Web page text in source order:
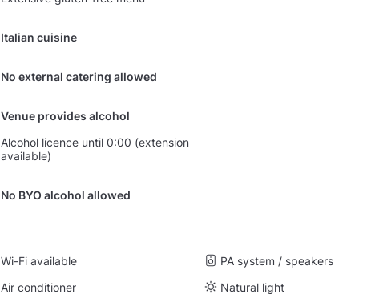
Italian cuisine
No external catering allowed
Venue provides alcohol
Alcohol licence until 0:00 (extension
available)
No BYO alcohol allowed
Wi-Fi available
PA system / speakers
Air conditioner
Natural light